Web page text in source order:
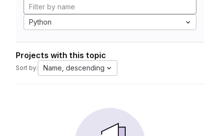
Python
Projects with this topic
Sort by: Name, descending